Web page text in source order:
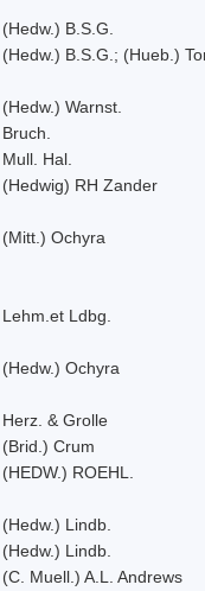
(Hedw.) B.S.G.
(Hedw.) B.S.G.; (Hueb.)
(Hedw.) Warnst.
Bruch.
Mull. Hal.
(Hedwig) RH Zander
(Mitt.) Ochyra
Lehm.et Ldbg.
(Hedw.) Ochyra
Herz. & Grolle
(Brid.) Crum
(HEDW.) ROEHL.
(Hedw.) Lindb.
(Hedw.) Lindb.
(C. Muell.) A.L. Andrews